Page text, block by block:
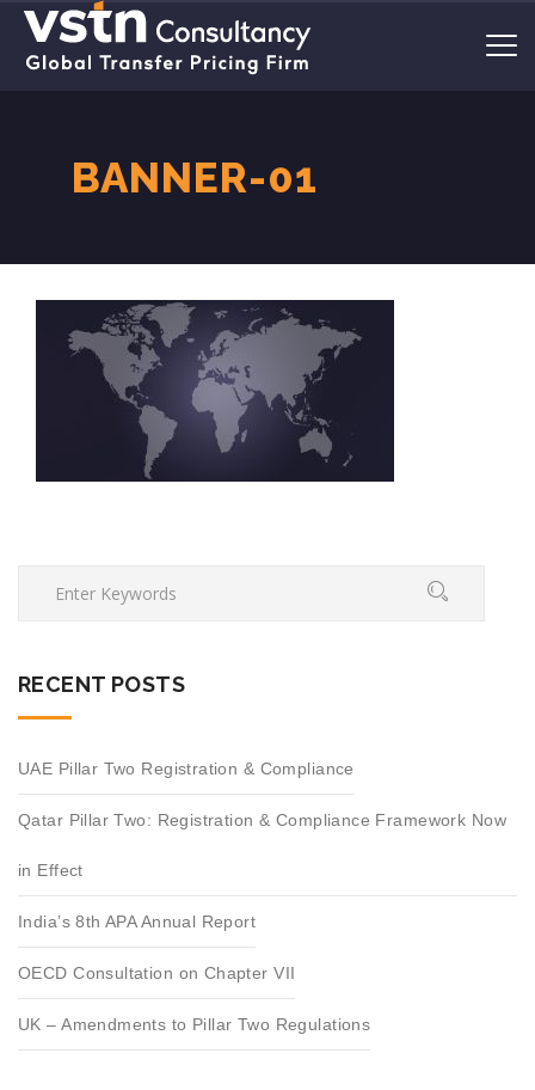
BANNER-01
RECENT POSTS
UAE Pillar Two Registration & Compliance
Qatar Pillar Two: Registration & Compliance Framework Now
in Effect
India’s 8th APA Annual Report
OECD Consultation on Chapter VII
UK – Amendments to Pillar Two Regulations